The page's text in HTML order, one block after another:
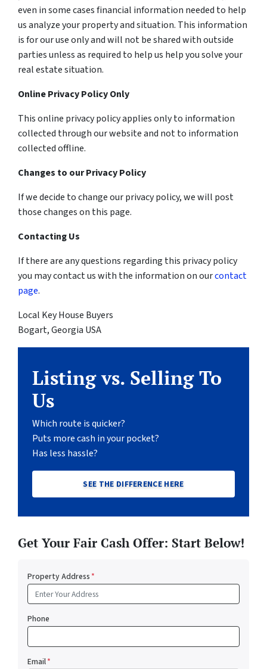
even in some cases financial information needed to help
us analyze your property and situation. This information
is for our use only and will not be shared with outside
parties unless as required to help us help you solve your
real estate situation.
Online Privacy Policy Only
This online privacy policy applies only to information
collected through our website and not to information
collected offline.
Changes to our Privacy Policy
If we decide to change our privacy policy, we will post
those changes on this page.
Contacting Us
If there are any questions regarding this privacy policy
you may contact us with the information on ourcontact
page.
Local Key House Buyers
Bogart, Georgia USA
Listing vs. Selling To
Us
Which route is quicker?
Puts more cash in your pocket?
Has less hassle?
SEE THE DIFFERENCE HERE
Get Your Fair Cash Offer: Start Below!
Property Address*
Phone
Email*